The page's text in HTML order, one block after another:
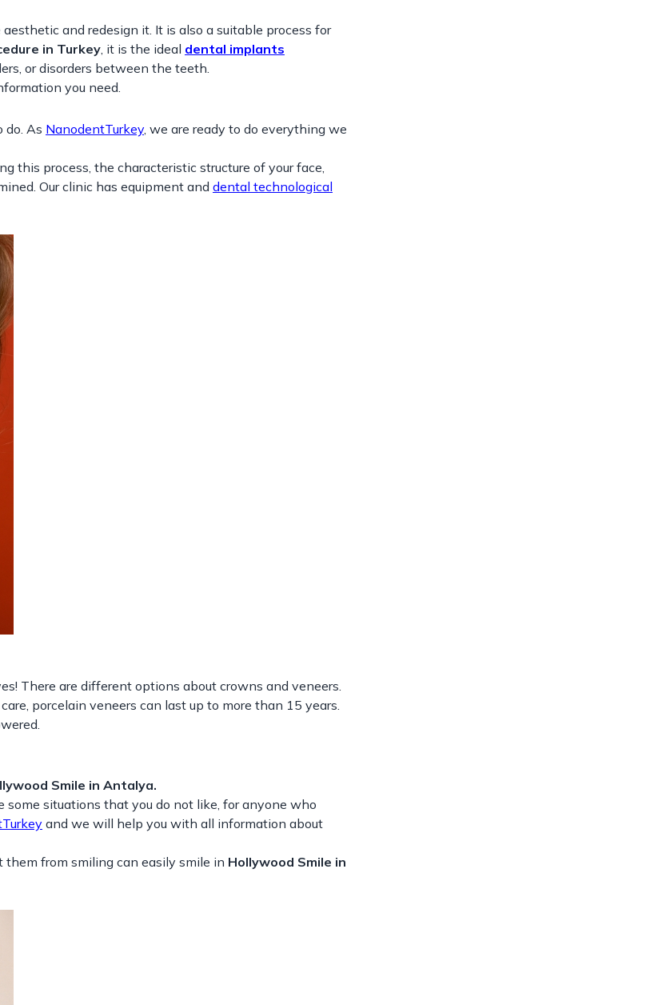
and redesign it. It is also a suitable process for
in Turkey , it is the ideal dental implants
or disorders between the teeth.
you need.
do. As NanodentTurkey, we are ready to do everything we
this process, the characteristic structure of your face,
Our clinic has equipment and dental technological
There are different options about crowns and veneers.
porcelain veneers can last up to more than 15 years.
Smile in Antalya.
situations that you do not like, for anyone who
and we will help you with all information about
from smiling can easily smile in Hollywood Smile in